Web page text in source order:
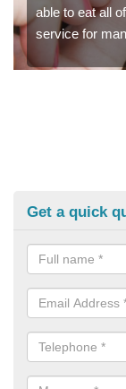
able to eat all
service for
Get a quick